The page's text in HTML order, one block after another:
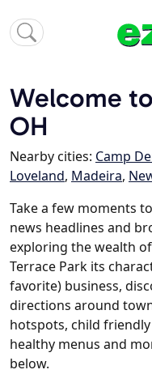
Welcome
OH
Nearby cities: Camp
Loveland, Madeira,
Take a few moments
news headlines and
exploring the wealth
Terrace Park its
favorite) business,
directions around
hotspots, child
healthy menus and
below.